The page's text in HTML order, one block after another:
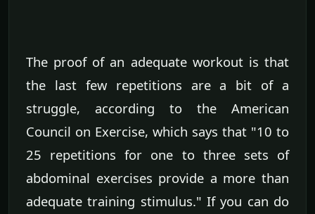
The proof of an adequate workout is that
the last few repetitions are a bit of a
struggle, according to the American
Council on Exercise, which says that "10 to
25 repetitions for one to three sets of
abdominal exercises provide a more than
adequate training stimulus." If you can do